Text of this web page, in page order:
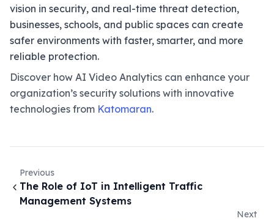
vision in security, and real-time threat detection,
businesses, schools, and public spaces can create
safer environments with faster, smarter, and more
reliable protection.
Discover how AI Video Analytics can enhance your
organization’s security solutions with innovative
technologies from Katomaran.
Previous
The Role of IoT in Intelligent Traffic
Management Systems
Next